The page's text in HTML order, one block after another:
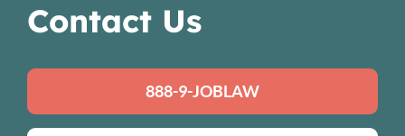
Contact Us
888-9-JOBLAW